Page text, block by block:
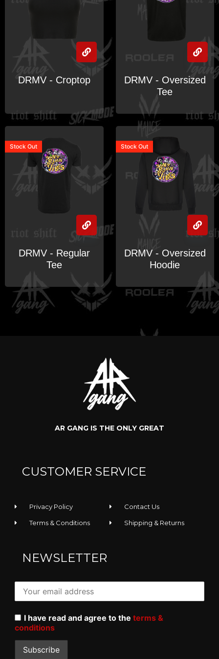
DRMV - Croptop
DRMV - Oversized
Tee
Stock Out
DRMV - Regular
Tee
Stock Out
DRMV - Oversized
Hoodie
AR GANG IS THE ONLY GREAT
CUSTOMER SERVICE
Privacy Policy
Terms & Conditions
Contact Us
Shipping & Returns
NEWSLETTER
I have read and agree to the terms &
conditions